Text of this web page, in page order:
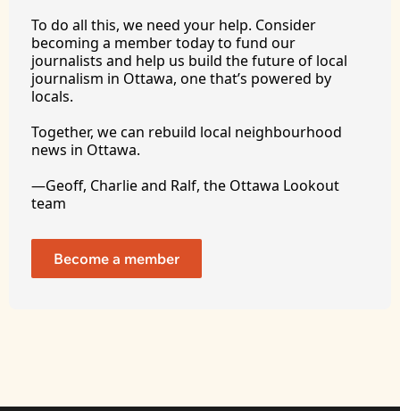
To do all this, we need your help. Consider
becoming a member today to fund our
journalists and help us build the future of local
journalism in Ottawa, one that’s powered by
locals.
Together, we can rebuild local neighbourhood
news in Ottawa.
—Geoff, Charlie and Ralf, the Ottawa Lookout
team
Become a member